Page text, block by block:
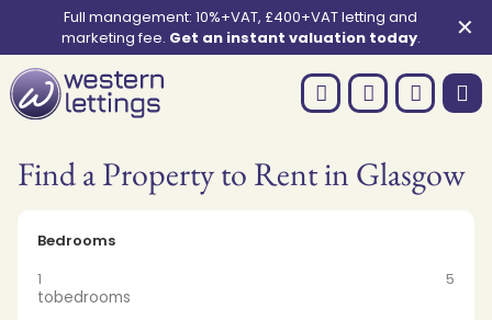
Full management: 10%+VAT, £400+VAT letting and
marketing fee. Get an instant valuation today. ✕
Find a Property to Rent in Glasgow
Bedrooms
1
5
tobedrooms